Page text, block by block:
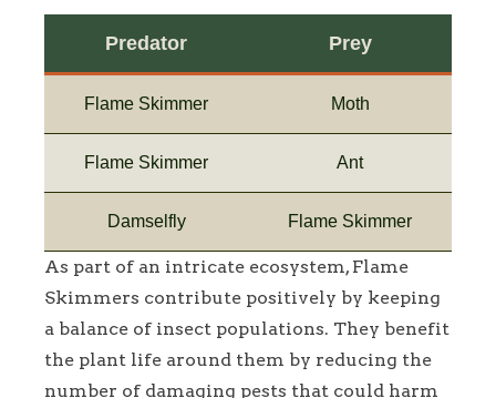
Predator Prey
Flame Skimmer Moth
Flame Skimmer Ant
Damselfly Flame Skimmer
As part of an intricate ecosystem, Flame
Skimmers contribute positively by keeping
a balance of insect populations. They benefit
the plant life around them by reducing the
number of damaging pests that could harm